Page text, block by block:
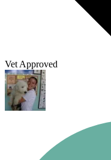
Vet Approved